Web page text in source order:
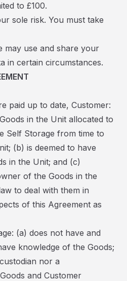
to £100.
sole risk. You must take
may use and share your
in certain circumstances.
paid up to date, Customer:
in the Unit allocated to
Self Storage from time to
(b) is deemed to have
in the Unit; and (c)
of the Goods in the
to deal with them in
of this Agreement as
(a) does not have and
knowledge of the Goods;
nor a
and Customer